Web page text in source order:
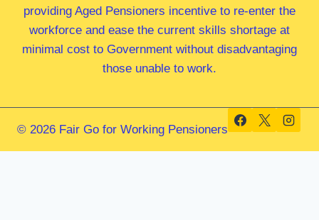
providing Aged Pensioners incentive to re-enter the
workforce and ease the current skills shortage at
minimal cost to Government without disadvantaging
those unable to work.
© 2026 Fair Go for Working Pensioners